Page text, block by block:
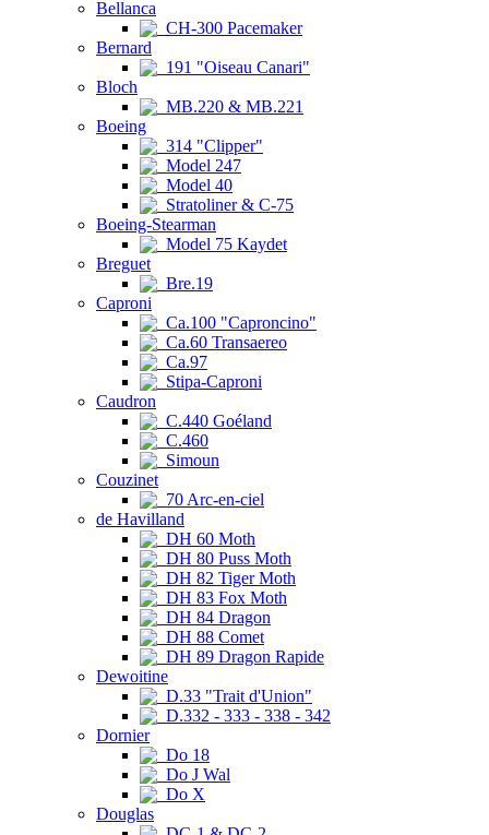
Bellanca
CH-300 Pacemaker
Bernard
191 "Oiseau Canari"
Bloch
MB.220 & MB.221
Boeing
314 "Clipper"
Model 247
Model 40
Stratoliner & C-75
Boeing-Stearman
Model 75 Kaydet
Breguet
Bre.19
Caproni
Ca.100 "Caproncino"
Ca.60 Transaereo
Ca.97
Stipa-Caproni
Caudron
C.440 Goéland
C.460
Simoun
Couzinet
70 Arc-en-ciel
de Havilland
DH 60 Moth
DH 80 Puss Moth
DH 82 Tiger Moth
DH 83 Fox Moth
DH 84 Dragon
DH 88 Comet
DH 89 Dragon Rapide
Dewoitine
D.33 "Trait d'Union"
D.332 - 333 - 338 - 342
Dornier
Do 18
Do J Wal
Do X
Douglas